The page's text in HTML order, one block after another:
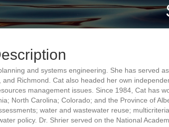
and systems engineering. She has served
Richmond. Cat also headed her own
management issues. Since 1984, Cat has
North Carolina; Colorado; and the Province of
water and wastewater reuse;
policy. Dr. Shrier served on the National